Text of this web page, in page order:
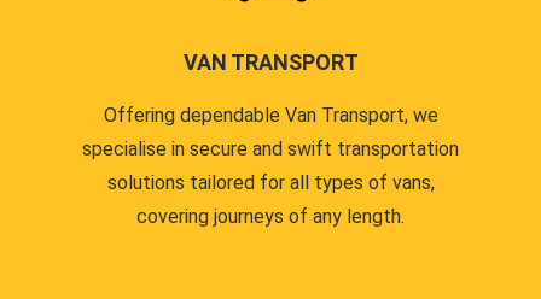
VAN TRANSPORT
Offering dependable Van Transport, we
specialise in secure and swift transportation
solutions tailored for all types of vans,
covering journeys of any length.